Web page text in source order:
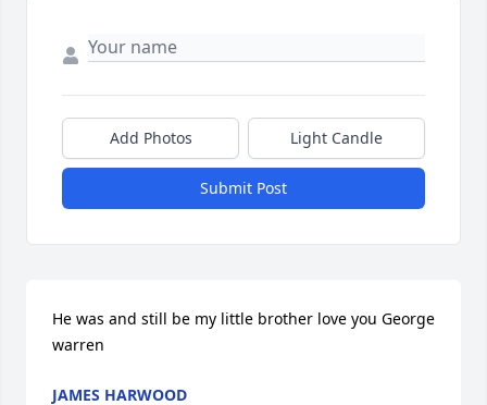
Add Photos Light Candle
Submit Post
He was and still be my little brother love you George
warren
JAMES HARWOOD